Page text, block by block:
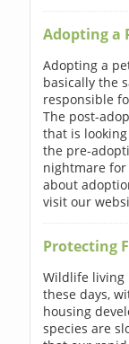
Adopting a
Adopting a
basically the
responsible
The post-
that is
the pre-
nightmare
about
visit our
Protecting
Wildlife living
these days,
housing
species are